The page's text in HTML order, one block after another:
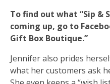
To find out what “Sip &
coming up, go to
Gift Box Boutique.”
Jennifer also prides
what her customers ask